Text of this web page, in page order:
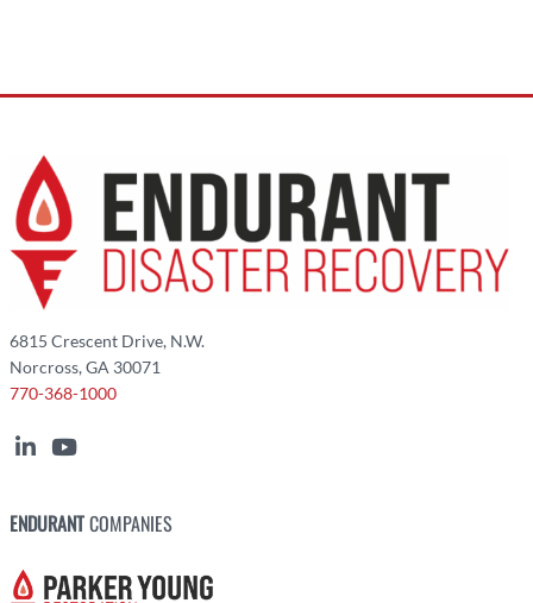
6815 Crescent Drive, N.W.
Norcross, GA 30071
770-368-1000
ENDURANTCOMPANIES